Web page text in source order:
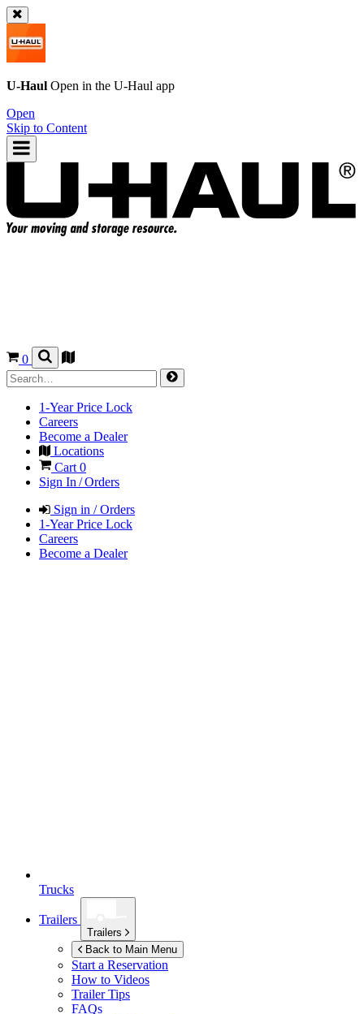
U-Haul Open in the U-Haul app
Open
Skip to Content
0
1-Year Price Lock
Careers
Become a Dealer
Locations
Cart 0
Sign In / Orders
Sign in / Orders
1-Year Price Lock
Careers
Become a Dealer
Trucks
Trailers
Trailers
Back to Main Menu
Start a Reservation
How to Videos
Trailer Tips
FAQs